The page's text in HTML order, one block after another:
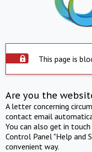
This page is
Are you the
A letter concerning
contact email
You can also get in
Control Panel "Help and
convenient way.